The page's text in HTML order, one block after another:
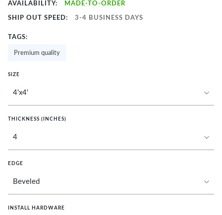
AVAILABILITY: MADE-TO-ORDER
SHIP OUT SPEED: 3-4 BUSINESS DAYS
TAGS:
Premium quality
SIZE
THICKNESS (INCHES)
EDGE
INSTALL HARDWARE